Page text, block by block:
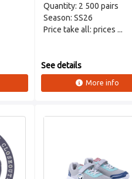
Quantity: 2 500 pairs
Season: SS26
Price take all: prices ...
See details
More info